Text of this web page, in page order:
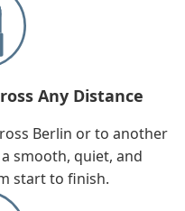
Any Distance
Berlin or to another
smooth, quiet, and
start to finish.